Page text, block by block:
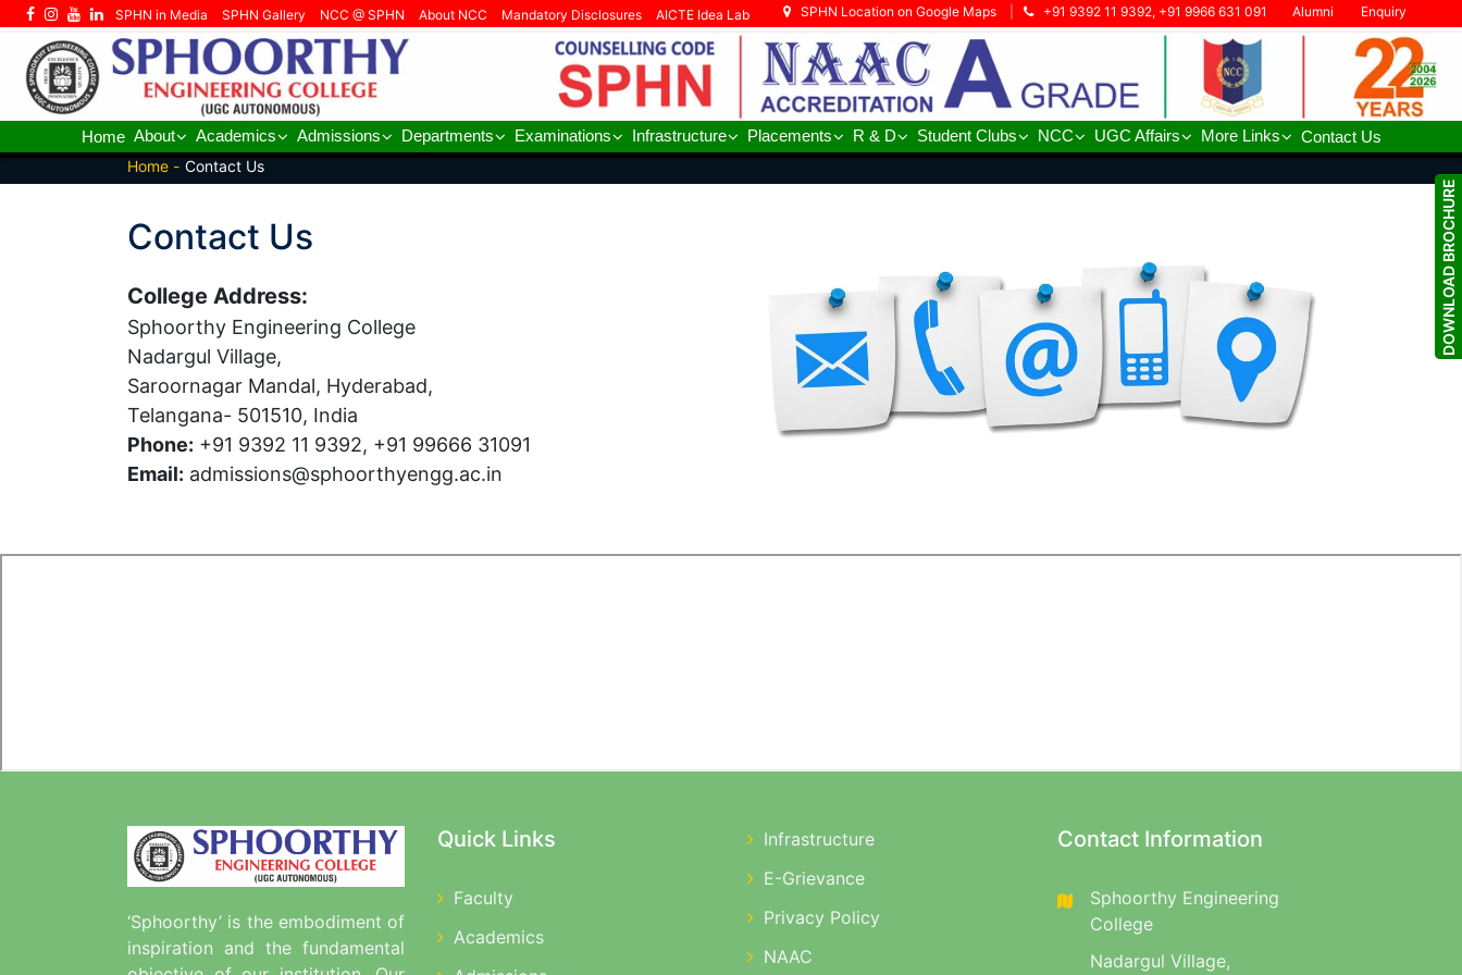
SPHN Location on Google Maps +91 9392 11 9392, +91 9966 631 091 Alumni Enquiry
SPHN in Media SPHN Gallery NCC @ SPHN About NCC Mandatory Disclosures AICTE Idea Lab
Home About Academics Admissions Departments Examinations Infrastructure Placements R & D Student Clubs NCC UGC Affairs More Links
Contact Us
Home - Contact Us
Contact Us
College Address:
Sphoorthy Engineering College
Nadargul Village,
Saroornagar Mandal, Hyderabad,
Telangana- 501510, India
Phone: +91 9392 11 9392, +91 99666 31091
Email: admissions@sphoorthyengg.ac.in
‘Sphoorthy’ is the embodiment of
inspiration and the fundamental
Quick Links
Faculty
Academics
Infrastructure
E-Grievance
Privacy Policy
NAAC
Contact Information
Sphoorthy Engineering
College
Nadargul Village,
DOWNLOAD BROCHURE
DOWNLOAD BROCHURE